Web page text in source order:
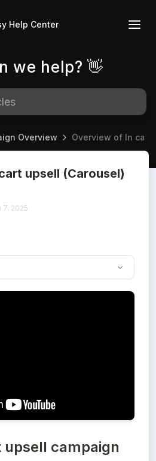
Help Center
we help? 👋
Overview Overview of In cart
upsell (Carousel)
7, 2025
upsell campaign